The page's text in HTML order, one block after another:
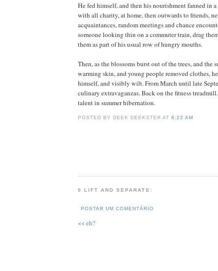
He fed himself, and then his nourishment fanned in
with all charity, at home, then outwards to friends,
acquaintances, random meetings and chance
someone looking thin on a commuter train, drag
them as part of his usual row of hungry mouths.
Then, as the blossoms burst out of the trees, and the
warming skin, and young people removed clothes,
himself, and visibly wilt. From March until late
culinary extravaganzas. Back on the fitness
talent in summer hibernation.
POSTED BY DEEK DEEKSTER AT8:22 AM
0 LIFT AND SEPARATE:
POSTAR UM COMENTÁRIO
<< eh?